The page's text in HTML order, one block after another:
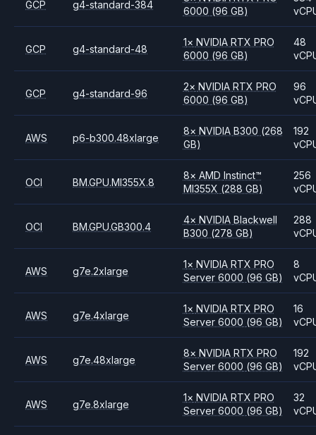
GCP g4-standard-384
6000 (96 GB)
GCP g4-standard-48
1× NVIDIA RTX PRO
6000 (96 GB)
48
GCP g4-standard-96
2× NVIDIA RTX PRO
6000 (96 GB)
96
AWS p6-b300.48xlarge
8× NVIDIA B300 (268
GB)
192
OCI BM.GPU.MI355X.8
8× AMD Instinct™
MI355X (288 GB)
256
OCI BM.GPU.GB300.4
4× NVIDIA Blackwell
B300 (278 GB)
288
AWS g7e.2xlarge
1× NVIDIA RTX PRO
Server 6000 (96 GB)
8
AWS g7e.4xlarge
1× NVIDIA RTX PRO
Server 6000 (96 GB)
16
AWS g7e.48xlarge
8× NVIDIA RTX PRO
Server 6000 (96 GB)
192
AWS g7e.8xlarge
1× NVIDIA RTX PRO
Server 6000 (96 GB)
32